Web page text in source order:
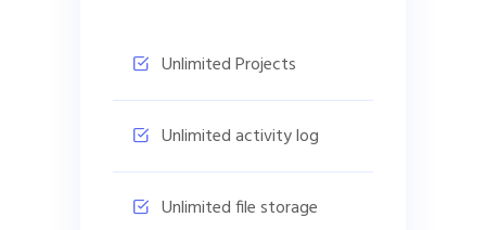
Unlimited Projects
Unlimited activity log
Unlimited file storage